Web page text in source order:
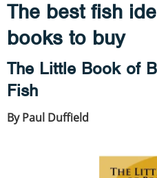
The best fish
books to buy
The Little Book of
Fish
By Paul Duffield